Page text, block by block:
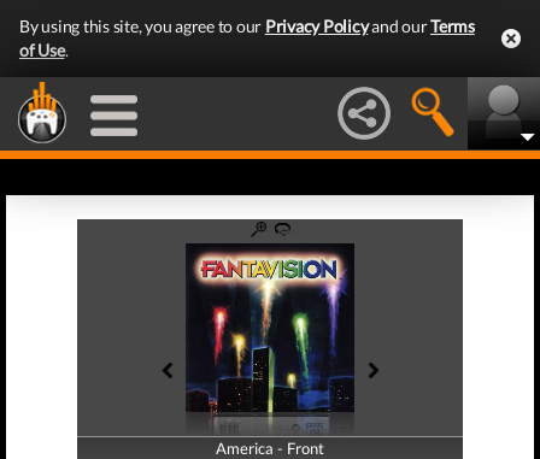
By using this site, you agree to our Privacy Policyand ourTerms
of Use.
America - Front
America - Back